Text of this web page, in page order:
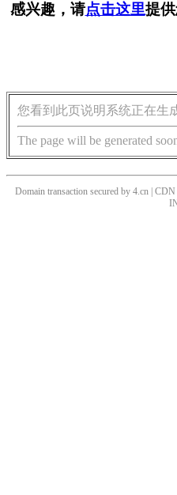
感兴趣，请点击这里提
您看到此页说明系统正在生
The page will be generated
Domain transaction secured by 4.cn |